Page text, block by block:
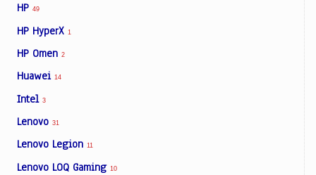
HP 49
HP HyperX 1
HP Omen 2
Huawei 14
Intel 3
Lenovo 31
Lenovo Legion 11
Lenovo LOQ Gaming 10